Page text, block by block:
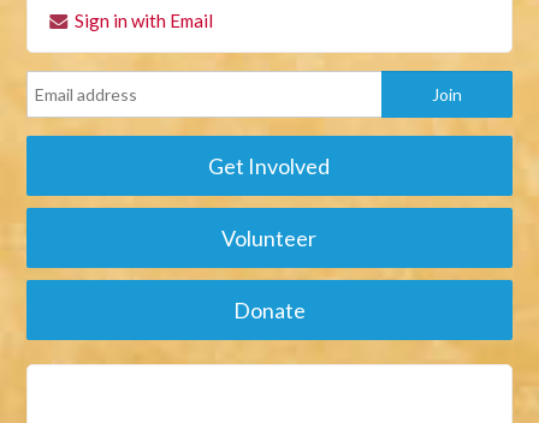
Sign in with Email
Get Involved
Volunteer
Donate